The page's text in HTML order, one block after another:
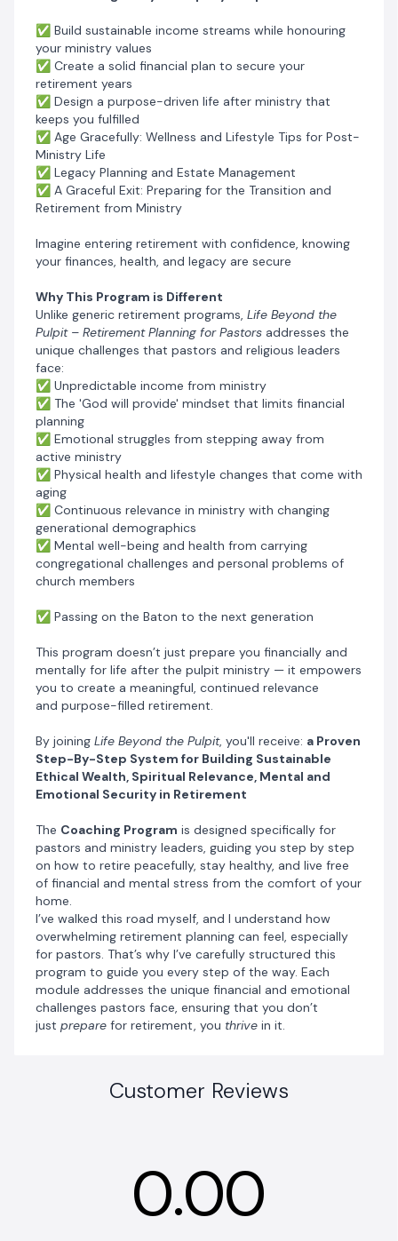
active ministry
✅ Physical health and lifestyle changes that come with
aging
✅ Continuous relevance in ministry with changing
generational demographics
✅ Mental well-being and health from carrying
congregational challenges and personal problems of
church members
✅ Passing on the Baton to the next generation
mentally for life after the pulpit ministry — it empowers
you to create a meaningful, continued relevance
By joining Life Beyond the Pulpit , you'll receive:
a Proven
Step-By-Step System for Building Sustainable
Ethical Wealth, Spiritual Relevance, Mental and
Emotional Security in Retirement
TheCoaching Program
pastors and ministry leaders, guiding you step by step
on how to retire peacefully, stay healthy, and live free
of financial and mental stress from the comfort of your
home.
I’ve walked this road myself, and I understand how
overwhelming retirement planning can feel, especially
for pastors. That’s why I’ve carefully structured this
program to guide you every step of the way. Each
module addresses the unique financial and emotional
just preparefor retirement, youthrivein it.
✅ Build sustainable income streams while honouring
your ministry values
✅ Create a solid financial plan to secure your
retirement years
✅ Design a purpose-driven life after ministry that
keeps you fulfilled
✅ Age Gracefully: Wellness and Lifestyle Tips for Post-
Ministry Life
✅ Legacy Planning and Estate Management
✅ A Graceful Exit: Preparing for the Transition and
Retirement from Ministry
Imagine entering retirement with confidence, knowing
your finances, health, and legacy are secure
Why This Program is Different
Unlike generic retirement programs, Life Beyond the
Pulpit – Retirement Planning for Pastors addresses the
unique challenges that pastors and religious leaders
face:
✅ Unpredictable income from ministry
✅ The 'God will provide' mindset that limits financial
planning
✅ Emotional struggles from stepping away from
active ministry
✅ Physical health and lifestyle changes that come with
aging
✅ Continuous relevance in ministry with changing
generational demographics
✅ Mental well-being and health from carrying
congregational challenges and personal problems of
church members
✅ Passing on the Baton to the next generation
This program doesn’t just prepare you financially and
mentally for life after the pulpit ministry — it empowers
you to create a meaningful, continued relevance
and purpose-filled retirement.
By joining Life Beyond the Pulpit, you'll receive: a Proven
Step-By-Step System for Building Sustainable
Ethical Wealth, Spiritual Relevance, Mental and
Emotional Security in Retirement
The Coaching Program is designed specifically for
pastors and ministry leaders, guiding you step by step
on how to retire peacefully, stay healthy, and live free
of financial and mental stress from the comfort of your
home.
I’ve walked this road myself, and I understand how
overwhelming retirement planning can feel, especially
for pastors. That’s why I’ve carefully structured this
program to guide you every step of the way. Each
module addresses the unique financial and emotional
challenges pastors face, ensuring that you don’t
just prepare for retirement, you thrive in it.
Customer Reviews
0.00